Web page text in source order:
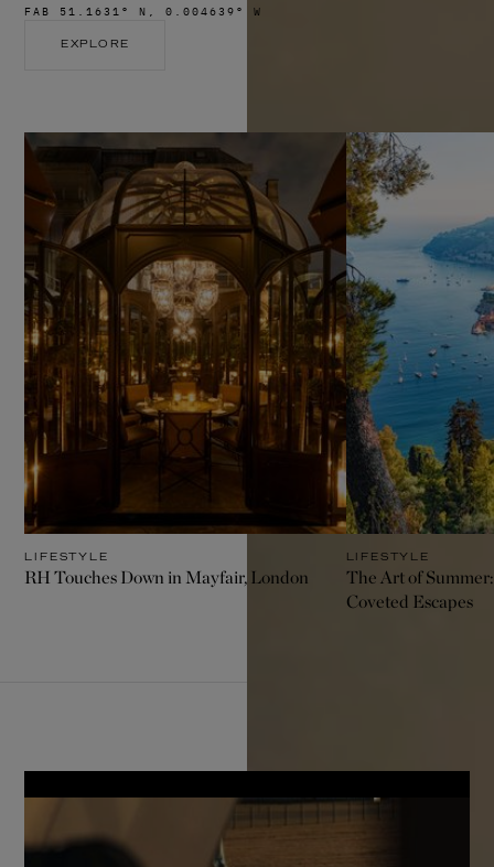
FAB 51.1631° N, 0.004639° W
EXPLORE
LIFESTYLE
RH Touches Down in Mayfair, London
LIFESTYLE
The Art of
Coveted Escapes